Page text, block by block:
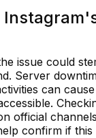
issue could
Server
can
official
confirm if this